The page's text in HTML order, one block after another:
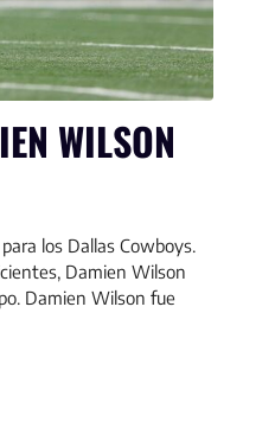
WILSON
los Dallas Cowboys.
Damien Wilson
Damien Wilson fue